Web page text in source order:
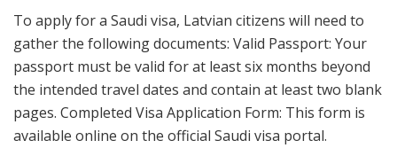
To apply for a Saudi visa, Latvian citizens will need to
gather the following documents: Valid Passport: Your
passport must be valid for at least six months beyond
the intended travel dates and contain at least two blank
pages. Completed Visa Application Form: This form is
available online on the official Saudi visa portal.